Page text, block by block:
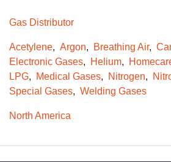
Gas Distributor
Acetylene Argon Breathing Air
Electronic Gases
Helium
LPG
Medical Gases Nitrogen
Special Gases
Welding Gases
North America